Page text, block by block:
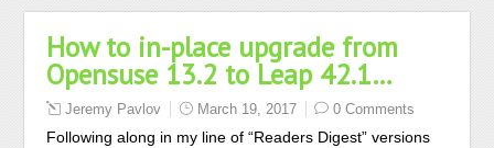
How to in-place upgrade from
Opensuse 13.2 to Leap 42.1…
Jeremy Pavlov March 19, 2017 0 Comments
Following along in my line of “Readers Digest” versions